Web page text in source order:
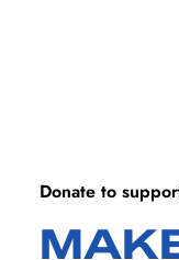
Donate to